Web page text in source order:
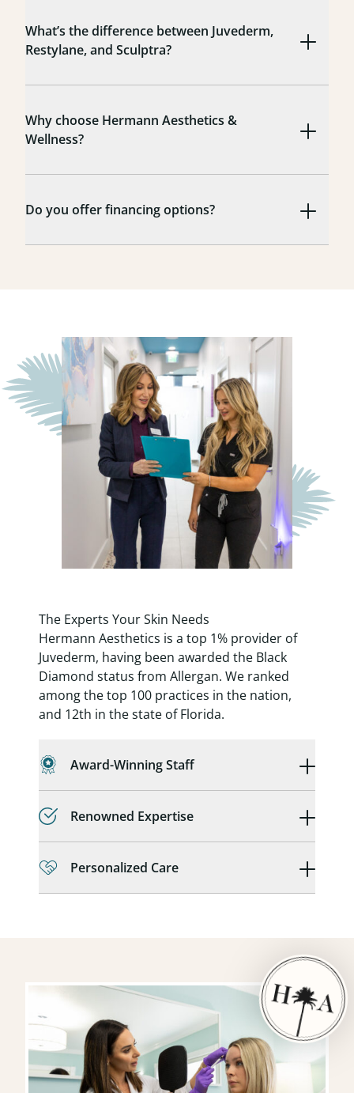
What’s the difference between Juvederm,
Restylane, and Sculptra?
Why choose Hermann Aesthetics &
Wellness?
Do you offer financing options?
The Experts Your Skin Needs
Hermann Aesthetics is a top 1% provider of
Juvederm, having been awarded the Black
Diamond status from Allergan. We ranked
among the top 100 practices in the nation,
and 12th in the state of Florida.
Award-Winning Staff
Renowned Expertise
Personalized Care